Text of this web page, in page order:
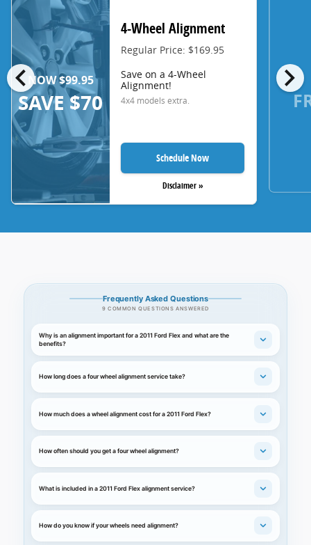
chevron_left chevron_right
NOW $99.95
SAVE $70
4-Wheel Alignment
Regular Price: $169.95
Save on a 4-Wheel
Alignment!
4x4 models extra.
Schedule Now
Disclaimer »
Frequently Asked Questions
9 COMMON QUESTIONS ANSWERED
Why is an alignment important for a 2011 Ford Flex and what are the
benefits?
How long does a four wheel alignment service take?
How much does a wheel alignment cost for a 2011 Ford Flex?
How often should you get a four wheel alignment?
What is included in a 2011 Ford Flex alignment service?
How do you know if your wheels need alignment?